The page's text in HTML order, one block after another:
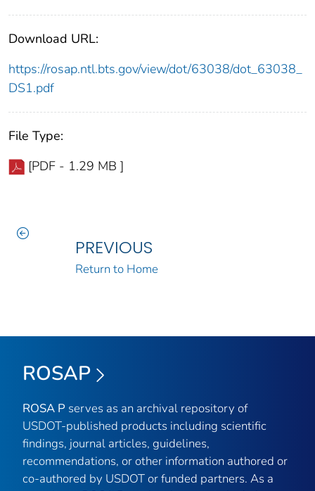
Download URL:
https://rosap.ntl.bts.gov/view/dot/63038/dot_63038_
DS1.pdf
File Type:
[PDF - 1.29 MB ]
PREVIOUS
Return to Home
ROSAP
ROSA P serves as an archival repository of
USDOT-published products including scientific
findings, journal articles, guidelines,
recommendations, or other information authored or
co-authored by USDOT or funded partners. As a